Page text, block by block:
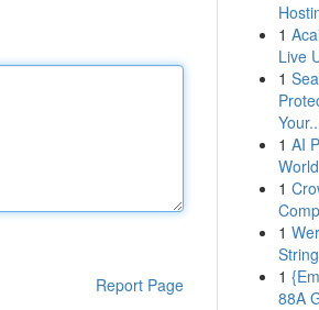
Report Page
1
Live
1
1 AI
1
1
1
88A